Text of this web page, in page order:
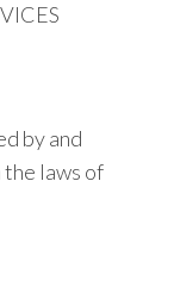
by and
laws of